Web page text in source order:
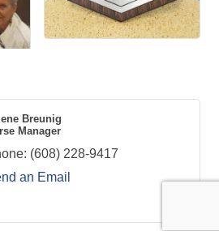
Breunig
Manager
(608) 228-9417
an Email